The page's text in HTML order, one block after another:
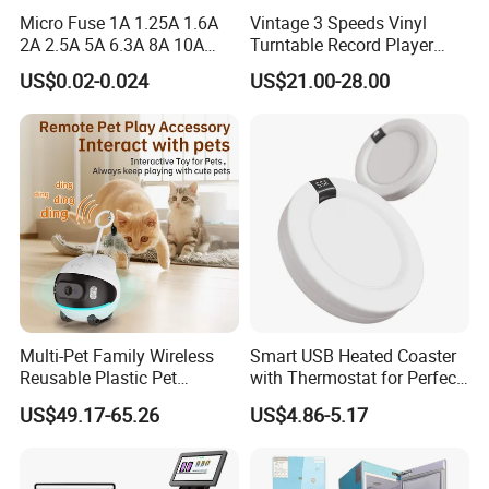
maintained good relationships with 10, 000+
overseas clients in over 200 countries and
regions worldwide. We provide our customers
with a range of value-added services such as
market research, product development and
design, sourcing services and management,
packaging design, product testing and quality
control, international logistics coordination,
and sourcing agent financing.
FAQ
Micro Fuse 1A 1.25A 1.6A
2A 2.5A 5A 6.3A 8A 10A
Circuit Breaker
US$0.02-0.024
Vintage 3 Speeds Vinyl
Turntable Record Player
Vinyl Lp Phonograph Built-
in Speakers
US$21.00-28.00
Multi-Pet Family Wireless
Reusable Plastic Pet
Camera Internet Monitor,
Suitable for All Seasons
US$49.17-65.26
Smart USB Heated Coaster
with Thermostat for Perfect
Temperature Control
US$4.86-5.17